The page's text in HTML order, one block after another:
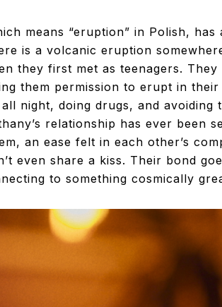
means “eruption” in Polish,
is a volcanic eruption
they first met as teenagers.
them permission to erupt in
night, doing drugs, and avoiding
relationship has ever been
an ease felt in each other’s
even share a kiss. Their bond
to something cosmically